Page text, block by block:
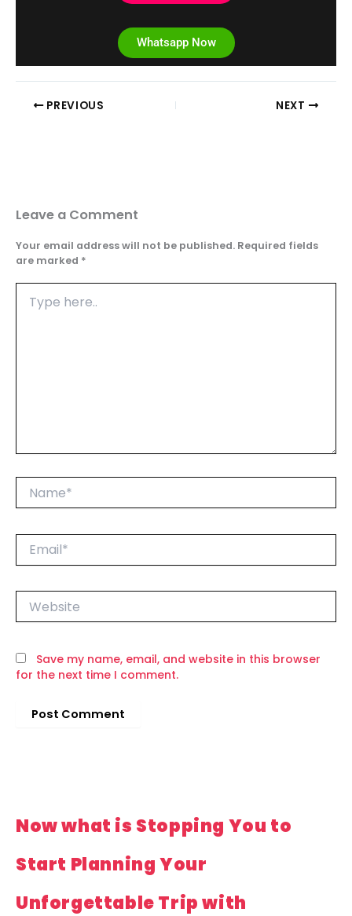
Whatsapp Now
PREVIOUS NEXT
Leave a Comment
Your email address will not be published. Required fields
are marked *
here..
Website
Save my name, email, and website in this browser
for the next time I comment.
Now what is Stopping You to
Start Planning Your
Unforgettable Trip with